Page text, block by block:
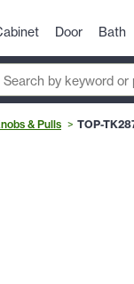
Door Bath
& Pulls TOP-